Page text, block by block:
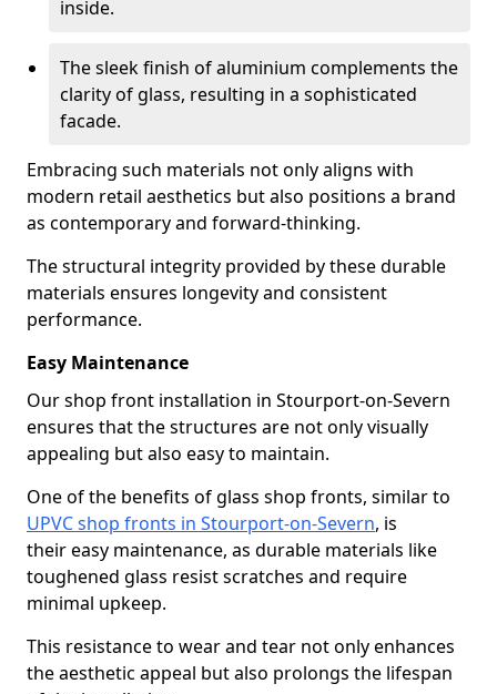
inside.
The sleek finish of aluminium complements the
clarity of glass, resulting in a sophisticated
facade.
Embracing such materials not only aligns with
modern retail aesthetics but also positions a brand
as contemporary and forward-thinking.
The structural integrity provided by these durable
materials ensures longevity and consistent
performance.
Easy Maintenance
Our shop front installation in Stourport-on-Severn
ensures that the structures are not only visually
appealing but also easy to maintain.
One of the benefits of glass shop fronts, similar to
UPVC shop fronts in Stourport-on-Severn, is
their easy maintenance, as durable materials like
toughened glass resist scratches and require
minimal upkeep.
This resistance to wear and tear not only enhances
the aesthetic appeal but also prolongs the lifespan